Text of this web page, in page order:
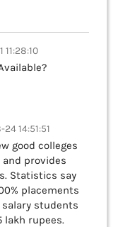
11:28:10
14:51:51
good colleges
and provides
Statistics say
placements
salary students
lakh rupees.